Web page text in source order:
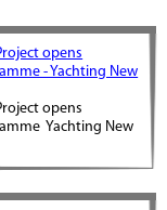
opens
- Yachting New
opens
Yachting New